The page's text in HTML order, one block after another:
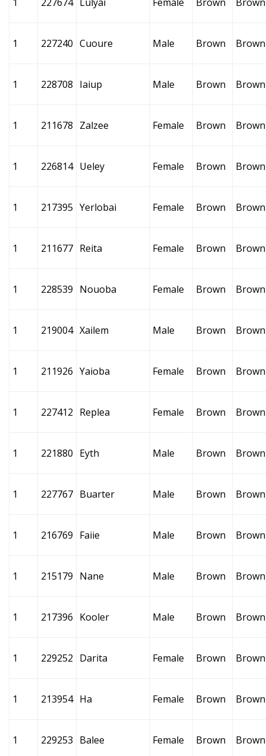
1 227240 Cuoure Male Brown Brown
1 228708 Iaiup Male Brown Brown
1 211678 Zalzee Female Brown Brown
1 226814 Ueley Female Brown Brown
1 217395 Yerlobai Female Brown Brown
1 211677 Reita Female Brown Brown
1 228539 Nouoba Female Brown Brown
1 219004 Xailem Male Brown Brown
1 211926 Yaioba Female Brown Brown
1 227412 Replea Female Brown Brown
1 221880 Eyth Male Brown Brown
1 227767 Buarter Male Brown Brown
1 216769 Faiie Male Brown Brown
1 215179 Nane Male Brown Brown
1 217396 Kooler Male Brown Brown
1 229252 Darita Female Brown Brown
1 213954 Ha Female Brown Brown
1 229253 Balee Female Brown Brown